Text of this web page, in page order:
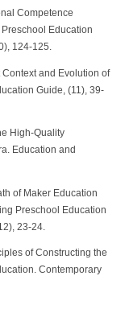
Competence
Education
124-125.
and Evolution of
Guide, (11), 39-
High-Quality
Education and
of Maker Education
Preschool Education
23-24.
of Constructing the
Contemporary